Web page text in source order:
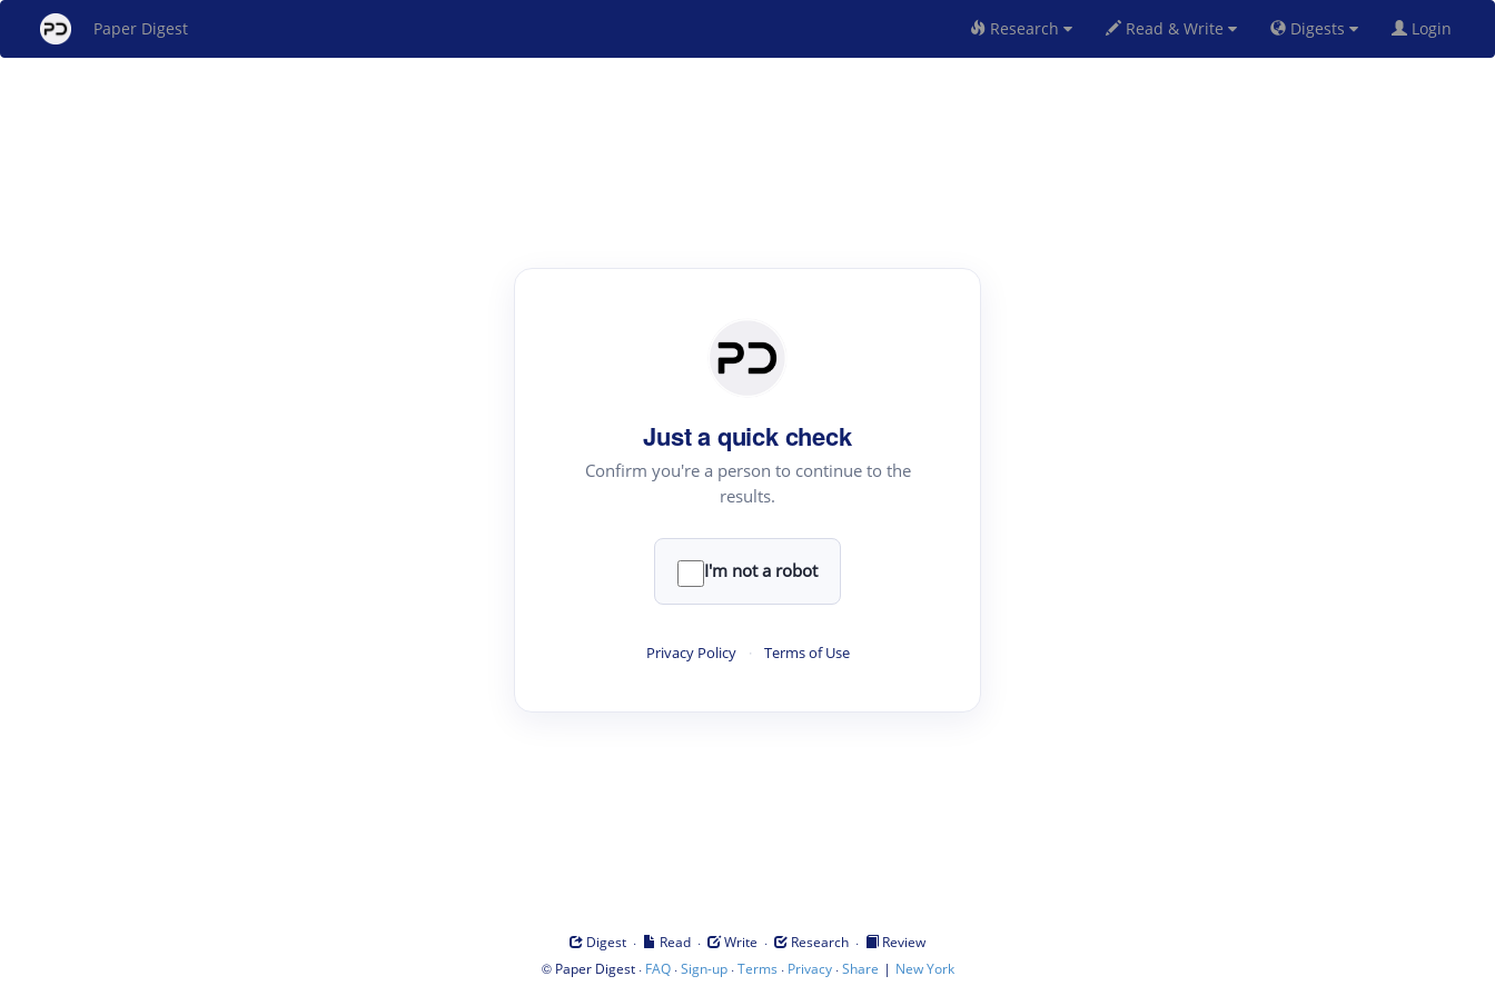
Paper Digest Research Read & Write Digests Login
Just a quick check
Confirm you're a person to continue to the
results.
I'm not a robot
Privacy Policy · Terms of Use
Digest · Read · Write · Research ·
Review
© Paper Digest· FAQ·Sign-up·Terms · Privacy·Share | New York